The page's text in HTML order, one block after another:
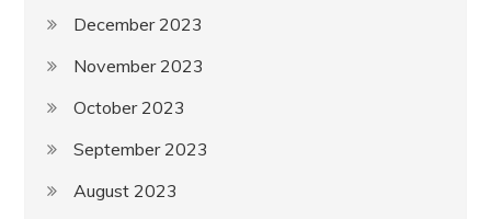
December 2023
November 2023
October 2023
September 2023
August 2023